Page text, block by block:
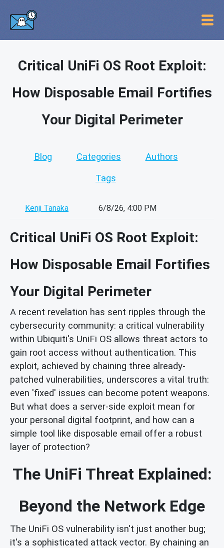
Critical UniFi OS Root Exploit:
How Disposable Email Fortifies
Your Digital Perimeter
Blog Categories Authors
Tags
Kenji Tanaka 6/8/26, 4:00 PM
Critical UniFi OS Root Exploit:
How Disposable Email Fortifies
Your Digital Perimeter
A recent revelation has sent ripples through the
cybersecurity community: a critical vulnerability
within Ubiquiti's UniFi OS allows threat actors to
gain root access without authentication. This
exploit, achieved by chaining three already-
patched vulnerabilities, underscores a vital truth:
even 'fixed' issues can become potent weapons.
But what does a server-side exploit mean for
your personal digital footprint, and how can a
simple tool like disposable email offer a robust
layer of protection?
The UniFi Threat Explained:
Beyond the Network Edge
The UniFi OS vulnerability isn't just another bug;
it's a sophisticated attack vector. By chaining an